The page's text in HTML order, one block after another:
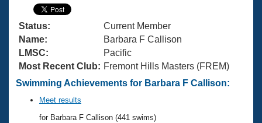
Swimming 101
Training Plans
Swimming Guides
Video Stroke Analysis
Virtual And Fitness Events
2026 Summer Nationals
National Championships
Results And Rankings
Workout Library
About Us
What Is Masters Swimming?
USMS Community
Join
Status:
Current Member
Name:
Barbara F Callison
LMSC:
Pacific
Most Recent Club: Fremont Hills Masters (FREM)
Swimming Achievements for Barbara F Callison:
Meet results
for Barbara F Callison (441 swims)